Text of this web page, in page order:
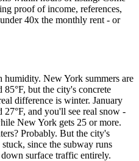
proof of income, references,
40x the monthly rent - or
humidity. New York summers are
but the city's concrete
difference is winter. January
and you'll see real snow -
New York gets 25 or more.
Probably. But the city's
since the subway runs
surface traffic entirely.